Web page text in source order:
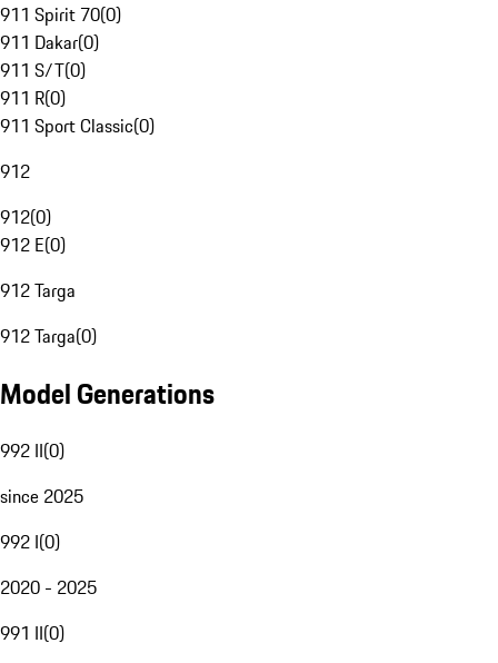
911 Spirit 70(0)
911 Dakar(0)
911 S/T(0)
911 R(0)
911 Sport Classic(0)
912
912(0)
912 E(0)
912 Targa
912 Targa(0)
Model Generations
992 II(0)
since 2025
992 I(0)
2020 - 2025
991 II(0)